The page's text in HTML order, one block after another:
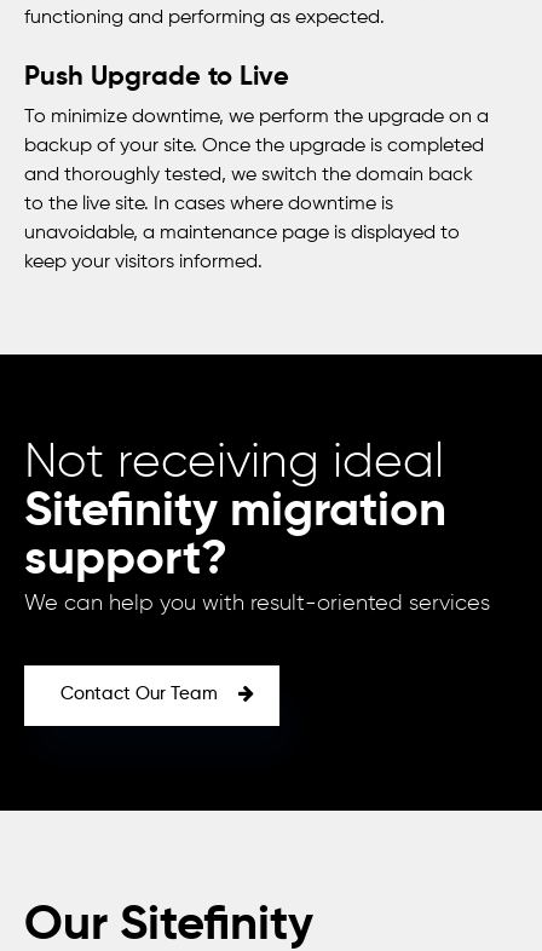
functioning and performing as expected.
Push Upgrade to Live
To minimize downtime, we perform the upgrade on a
backup of your site. Once the upgrade is completed
and thoroughly tested, we switch the domain back
to the live site. In cases where downtime is
unavoidable, a maintenance page is displayed to
keep your visitors informed.
Not receiving ideal
Sitefinity migration
support?
We can help you with result-oriented services
Contact Our Team
Our Sitefinity